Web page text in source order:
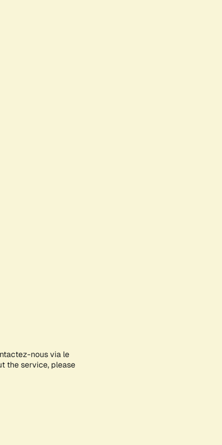
nous via le
the service, please